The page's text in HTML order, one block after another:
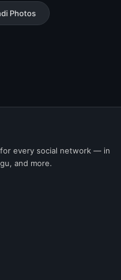
Photos
every social network — in
and more.